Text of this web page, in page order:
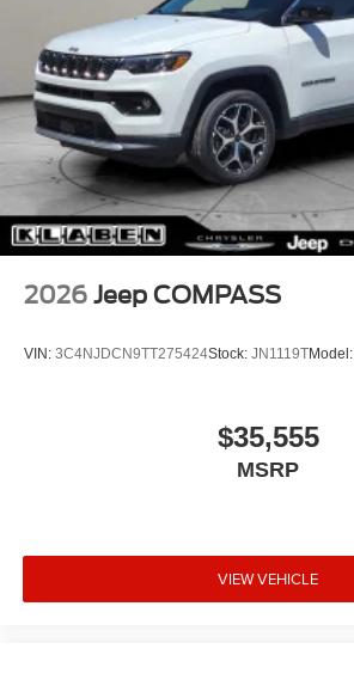
2026 Jeep COMPASS
VIN: 3C4NJDCN9TT275424Stock: JN1119TModel:
$35,555
MSRP
VIEW VEHICLE